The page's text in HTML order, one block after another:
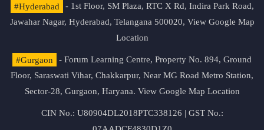
#Hyderabad
- 1st Floor, SM Plaza, RTC X Rd, Indira Park Road,
Jawahar Nagar, Hyderabad, Telangana 500020, View Google Map
Location
#Gurgaon
- Forum Learning Centre, Property No. 894, Ground
Floor, Saraswati Vihar, Chakkarpur, Near MG Road Metro Station,
Sector-28, Gurgaon, Haryana. View Google Map Location
CIN No.: U80904DL2018PTC338126 | GST No.: